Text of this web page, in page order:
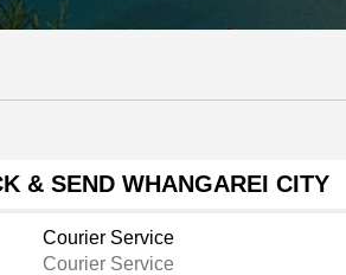
& SEND WHANGAREI CITY
Courier Service
Courier Service